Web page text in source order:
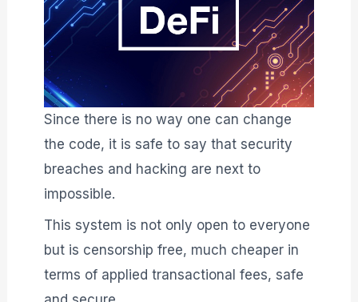
Since there is no way one can change
the code, it is safe to say that security
breaches and hacking are next to
impossible.
This system is not only open to everyone
but is censorship free, much cheaper in
terms of applied transactional fees, safe